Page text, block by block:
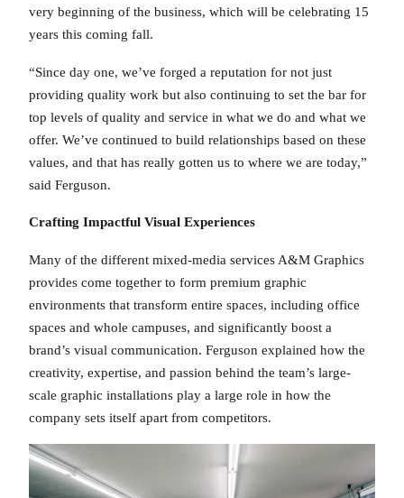
very beginning of the business, which will be celebrating 15
years this coming fall.
“Since day one, we’ve forged a reputation for not just
providing quality work but also continuing to set the bar for
top levels of quality and service in what we do and what we
offer. We’ve continued to build relationships based on these
values, and that has really gotten us to where we are today,”
said Ferguson.
Crafting Impactful Visual Experiences
Many of the different mixed-media services A&M Graphics
provides come together to form premium graphic
environments that transform entire spaces, including office
spaces and whole campuses, and significantly boost a
brand’s visual communication. Ferguson explained how the
creativity, expertise, and passion behind the team’s large-
scale graphic installations play a large role in how the
company sets itself apart from competitors.